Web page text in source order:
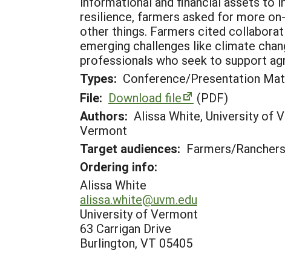
resilience, farmers asked for more
other things. Farmers cited
emerging challenges like climate
professionals who seek to support
Types: Conference/Presentation
File: Download file
(PDF)
Authors: Alissa White, University of
Vermont
Target audiences: Farmers/
Ordering info:
Alissa White
alissa.white@uvm.edu
University of Vermont
63 Carrigan Drive
Burlington, VT 05405